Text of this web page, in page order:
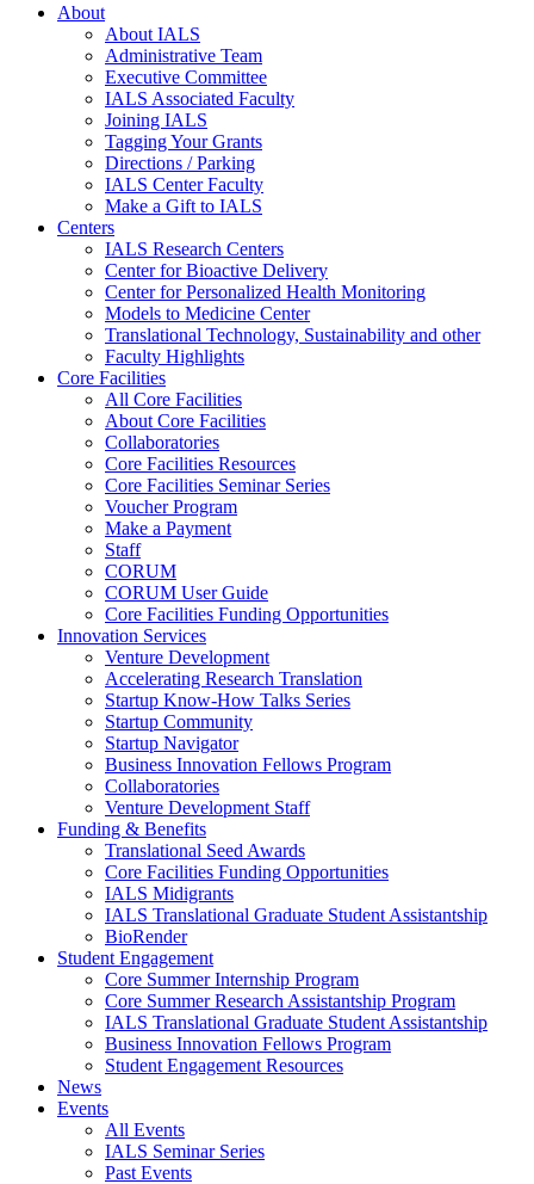
About
About IALS
Administrative Team
Executive Committee
IALS Associated Faculty
Joining IALS
Tagging Your Grants
Directions / Parking
IALS Center Faculty
Make a Gift to IALS
Centers
IALS Research Centers
Center for Bioactive Delivery
Center for Personalized Health Monitoring
Models to Medicine Center
Translational Technology, Sustainability and other
Faculty Highlights
Core Facilities
All Core Facilities
About Core Facilities
Collaboratories
Core Facilities Resources
Core Facilities Seminar Series
Voucher Program
Make a Payment
Staff
CORUM
CORUM User Guide
Core Facilities Funding Opportunities
Innovation Services
Venture Development
Accelerating Research Translation
Startup Know-How Talks Series
Startup Community
Startup Navigator
Business Innovation Fellows Program
Collaboratories
Venture Development Staff
Funding & Benefits
Translational Seed Awards
Core Facilities Funding Opportunities
IALS Midigrants
IALS Translational Graduate Student Assistantship
BioRender
Student Engagement
Core Summer Internship Program
Core Summer Research Assistantship Program
IALS Translational Graduate Student Assistantship
Business Innovation Fellows Program
Student Engagement Resources
News
Events
All Events
IALS Seminar Series
Past Events